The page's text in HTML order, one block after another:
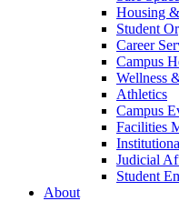
Housing
Student
Career
Campus
Wellness
Athletics
Campus
Facilities
Judicial
Student
About